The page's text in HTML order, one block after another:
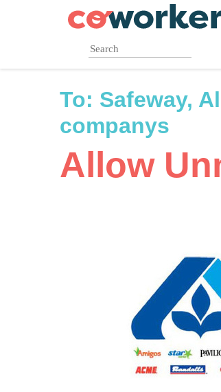
To: Safeway,
companys
Allow